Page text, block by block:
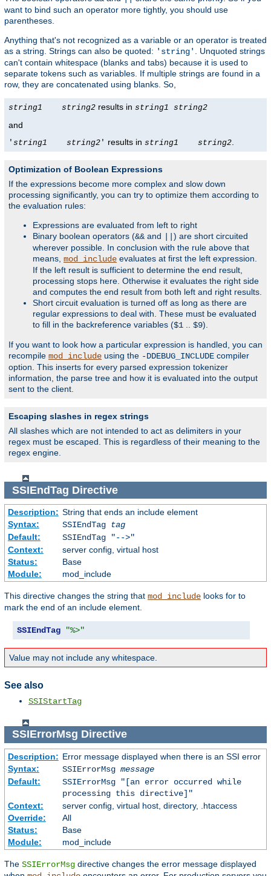
want to bind such an operator more tightly, you should use
parentheses.
Anything that's not recognized as a variable or an operator is treated
as a string. Strings can also be quoted: 'string'
. Unquoted strings
can't contain whitespace (blanks and tabs) because it is used to
separate tokens such as variables. If multiple strings are found in a
row, they are concatenated using blanks. So,
string1 string2 results in string1 string2
and
' string1 string2 ' results in string1 string2
Optimization of Boolean Expressions
If the expressions become more complex and slow down
processing significantly, you can try to optimize them according to
the evaluation rules:
Expressions are evaluated from left to right
Binary boolean operators (&& and
) are short circuited
wherever possible. In conclusion with the rule above that
means, mod_include evaluates at first the left expression.
If the left result is sufficient to determine the end result,
processing stops here. Otherwise it evaluates the right side
and computes the end result from both left and right results.
Short circuit evaluation is turned off as long as there are
regular expressions to deal with. These must be evaluated
to fill in the backreference variables ($1 $9).
If you want to look how a particular expression is handled, you can
recompile mod_include using the -DDEBUG_INCLUDE compiler
option. This inserts for every parsed expression tokenizer
information, the parse tree and how it is evaluated into the output
sent to the client.
Escaping slashes in regex strings
All slashes which are not intended to act as delimiters in your
regex must be escaped. This is regardless of their meaning to the
regex engine.
SSIEndTag Directive
Description: String that ends an include element
Syntax:
SSIEndTag
tag
Default:
SSIEndTag "-->"
Context:
server config, virtual host
Status:
Base
Module:
mod_include
This directive changes the string that mod_include looks for to
mark the end of an include element.
SSIEndTag "%>"
Value may not include any whitespace.
See also
SSIStartTag
SSIErrorMsg Directive
Description: Error message displayed when there is an SSI error
Syntax:
SSIErrorMsg message
Default:
SSIErrorMsg "[an error occurred while
processing this directive]"
Context:
server config, virtual host, directory, .htaccess
Override:
All
Status:
Base
Module:
mod_include
The SSIErrorMsg directive changes the error message displayed